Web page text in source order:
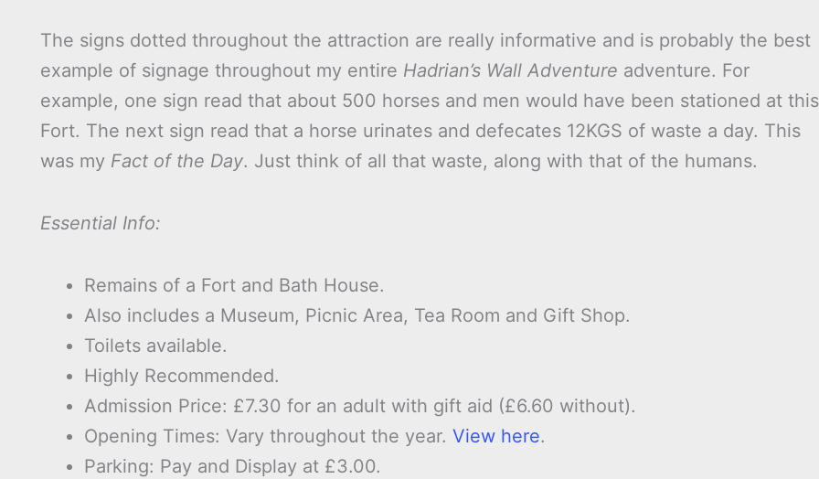
The signs dotted throughout the attraction are really informative and is probably the best
example of signage throughout my entire Hadrian’s Wall Adventure adventure. For
example, one sign read that about 500 horses and men would have been stationed at this
Fort. The next sign read that a horse urinates and defecates 12KGS of waste a day. This
was my Fact of the Day. Just think of all that waste, along with that of the humans.
Essential Info:
Remains of a Fort and Bath House.
Also includes a Museum, Picnic Area, Tea Room and Gift Shop.
Toilets available.
Highly Recommended.
Admission Price: £7.30 for an adult with gift aid (£6.60 without).
Opening Times: Vary throughout the year. View here.
Parking: Pay and Display at £3.00.